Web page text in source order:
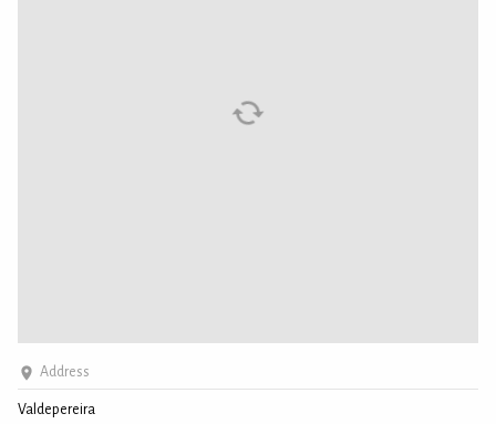
Address
Valdepereira